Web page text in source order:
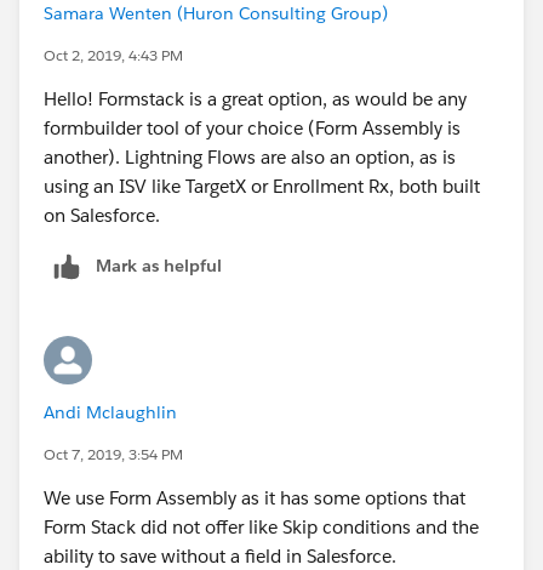
Samara Wenten (Huron Consulting Group)
Oct 2, 2019, 4:43 PM
Hello! Formstack is a great option, as would be any
formbuilder tool of your choice (Form Assembly is
another). Lightning Flows are also an option, as is
using an ISV like TargetX or Enrollment Rx, both built
on Salesforce.
Mark as helpful
Andi Mclaughlin
Oct 7, 2019, 3:54 PM
We use Form Assembly as it has some options that
Form Stack did not offer like Skip conditions and the
ability to save without a field in Salesforce.